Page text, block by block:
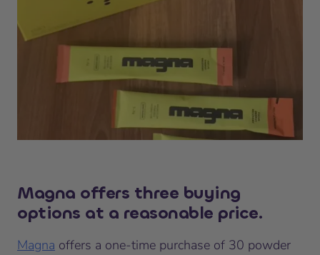
Magna offers three buying
options at a reasonable price.
Magna offers a one-time purchase of 30 powder